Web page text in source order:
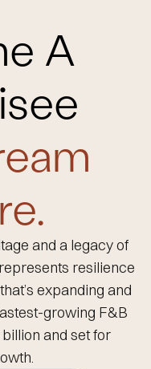
A
and a legacy of
resilience
expanding and
growing F&B
and set for